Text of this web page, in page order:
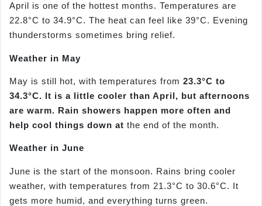
April is one of the hottest months. Temperatures are
22.8°C to 34.9°C. The heat can feel like 39°C. Evening
thunderstorms sometimes bring relief.
Weather in May
May is still hot, with temperatures from 23.3°C to
34.3°C. It is a little cooler than April, but afternoons
are warm. Rain showers happen more often and
help cool things down at the end of the month.
Weather in June
June is the start of the monsoon. Rains bring cooler
weather, with temperatures from 21.3°C to 30.6°C. It
gets more humid, and everything turns green.